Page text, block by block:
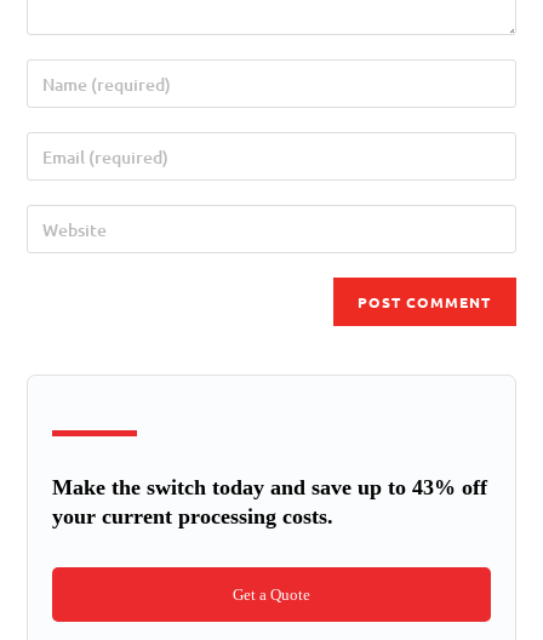
Make the switch today and save up to 43% off
your current processing costs.
Get a Quote